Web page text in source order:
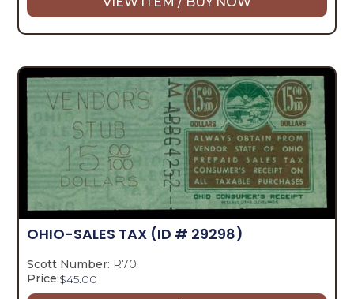
OHIO-SALES TAX (ID # 29298)
Scott Number: R70
Price:$45.00